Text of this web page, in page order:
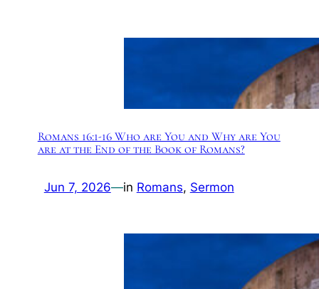
Romans 16:1-16 Who are You and Why are You
are at the End of the Book of Romans?
Jun 7, 2026—in Romans, Sermon